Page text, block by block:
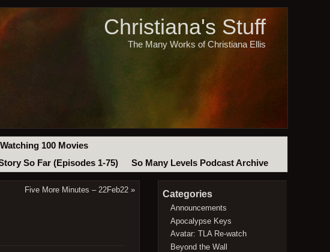
Christiana's Stuff
The Many Works of Christiana Ellis
Watching 100 Movies
So Far (Episodes 1-75) So Many Levels Podcast Archive
Five More Minutes – 22Feb22 » Categories
Announcements
Apocalypse Keys
Avatar: TLA Re-watch
Beyond the Wall